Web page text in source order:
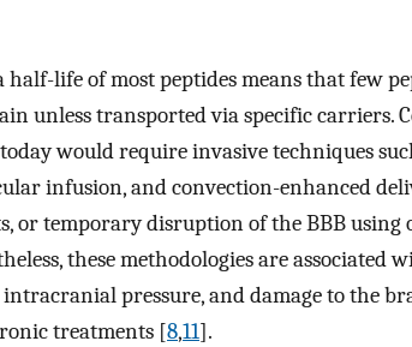
life of most peptides means that few
unless transported via specific carriers.
would require invasive techniques
infusion, and convection-enhanced
or temporary disruption of the BBB using
these methodologies are associated
pressure, and damage to the
treatments [8,11].